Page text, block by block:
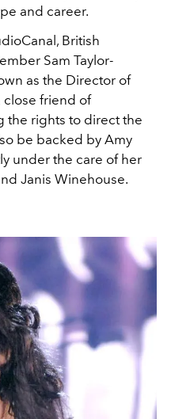
and career.
British
Sam Taylor-
as the Director of
close friend of
the rights to direct the
be backed by Amy
under the care of her
Janis Winehouse.